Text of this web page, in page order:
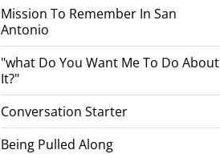
Mission To Remember In San
Antonio
"what Do You Want Me To Do About
It?"
Conversation Starter
Being Pulled Along